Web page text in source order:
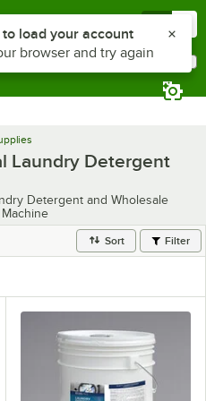
Laundry Detergent
Detergent and Wholesale
Sort Filter